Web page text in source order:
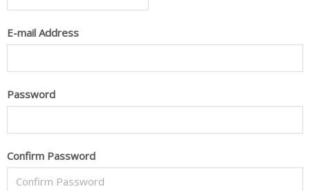
E-mail Address
Password
Confirm Password